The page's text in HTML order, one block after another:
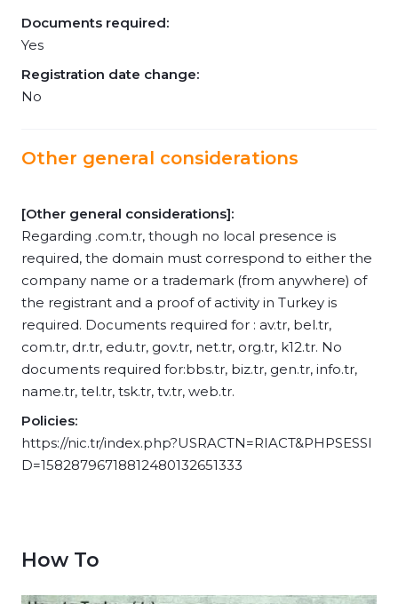
Documents required:
Yes
Registration date change:
No
Other general considerations
[Other general considerations]:
Regarding .com.tr, though no local presence is
required, the domain must correspond to either the
company name or a trademark (from anywhere) of
the registrant and a proof of activity in Turkey is
required. Documents required for : av.tr, bel.tr,
com.tr, dr.tr, edu.tr, gov.tr, net.tr, org.tr, k12.tr. No
documents required for:bbs.tr, biz.tr, gen.tr, info.tr,
name.tr, tel.tr, tsk.tr, tv.tr, web.tr.
Policies:
https://nic.tr/index.php?USRACTN=RIACT&PHPSESSI
D=15828796718812480132651333
How To